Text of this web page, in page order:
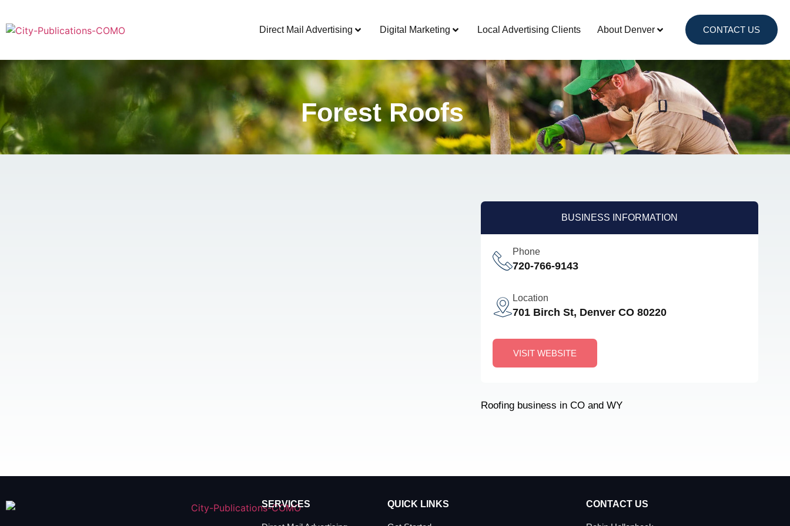
Direct Mail Advertising Digital Marketing Local Advertising Clients About Denver CONTACT US
Forest Roofs
BUSINESS INFORMATION
Phone
720-766-9143
Location
701 Birch St, Denver CO 80220
VISIT WEBSITE
Roofing business in CO and WY
SERVICES QUICK LINKS CONTACT US